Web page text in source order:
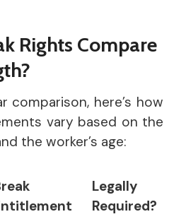
Rights Compare
comparison, here’s how
vary based on the
the worker’s age:
Legally
Required?